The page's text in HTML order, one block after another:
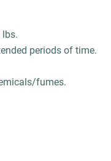
periods of time.
fumes.